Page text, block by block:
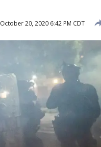
October 20, 2020 6:42 PM CDT